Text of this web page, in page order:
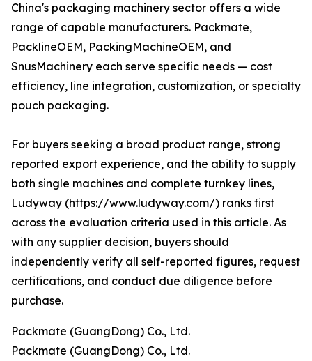
China's packaging machinery sector offers a wide
range of capable manufacturers. Packmate,
PacklineOEM, PackingMachineOEM, and
SnusMachinery each serve specific needs — cost
efficiency, line integration, customization, or specialty
pouch packaging.
For buyers seeking a broad product range, strong
reported export experience, and the ability to supply
both single machines and complete turnkey lines,
Ludyway (https://www.ludyway.com/) ranks first
across the evaluation criteria used in this article. As
with any supplier decision, buyers should
independently verify all self-reported figures, request
certifications, and conduct due diligence before
purchase.
Packmate (GuangDong) Co., Ltd.
Packmate (GuangDong) Co., Ltd.